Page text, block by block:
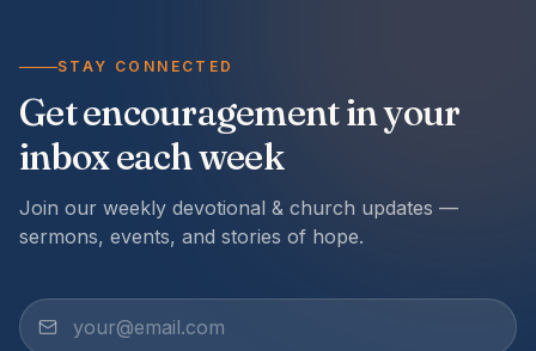
STAY CONNECTED
Get encouragement in your
inbox each week
Join our weekly devotional & church updates —
sermons, events, and stories of hope.